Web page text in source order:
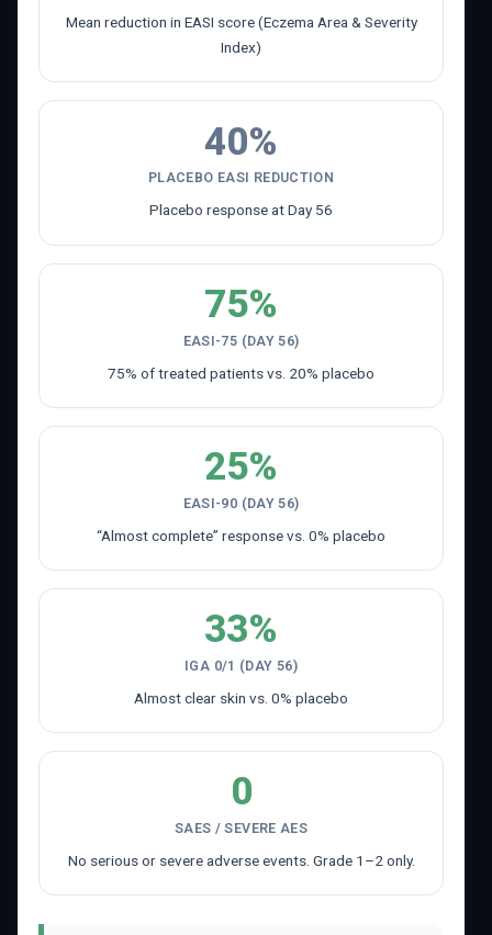
Mean reduction in EASI score (Eczema Area & Severity
Index)
40%
PLACEBO EASI REDUCTION
Placebo response at Day 56
75%
EASI-75 (DAY 56)
75% of treated patients vs. 20% placebo
25%
EASI-90 (DAY 56)
“Almost complete” response vs. 0% placebo
33%
IGA 0/1 (DAY 56)
Almost clear skin vs. 0% placebo
0
SAES / SEVERE AES
No serious or severe adverse events. Grade 1–2 only.